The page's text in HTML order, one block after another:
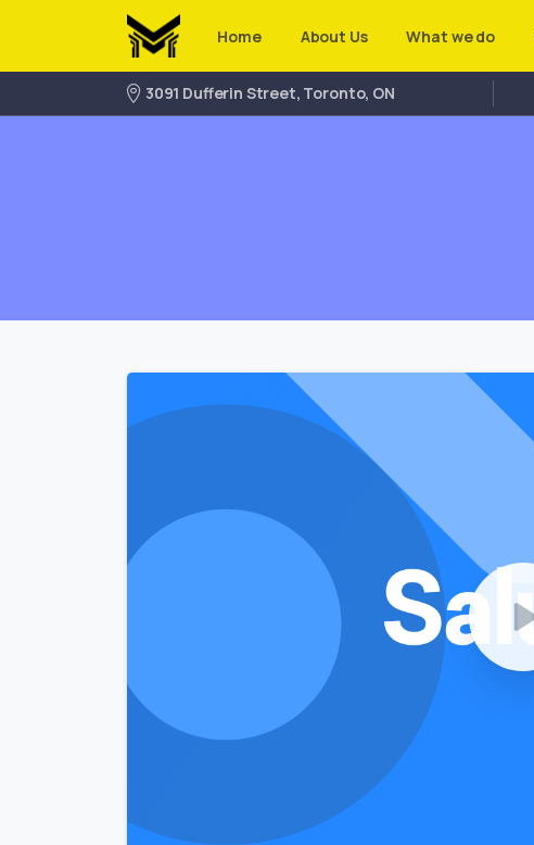
Home About Us What we do
3091 Dufferin Street, Toronto, ON